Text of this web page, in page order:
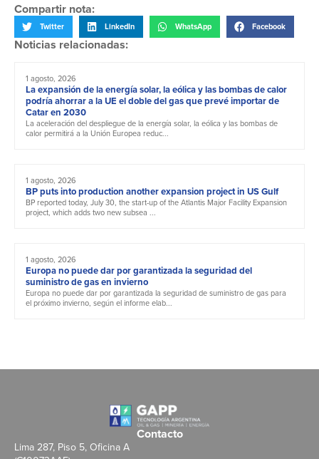
Compartir nota:
Twitter LinkedIn WhatsApp Facebook
Noticias relacionadas:
1 agosto, 2026
La expansión de la energía solar, la eólica y las bombas de calor
podría ahorrar a la UE el doble del gas que prevé importar de
Catar en 2030
La aceleración del despliegue de la energía solar, la eólica y las bombas de
calor permitirá a la Unión Europea reduc...
1 agosto, 2026
BP puts into production another expansion project in US Gulf
BP reported today, July 30, the start-up of the Atlantis Major Facility Expansion
project, which adds two new subsea ...
1 agosto, 2026
Europa no puede dar por garantizada la seguridad del
suministro de gas en invierno
Europa no puede dar por garantizada la seguridad de suministro de gas para
el próximo invierno, según el informe elab...
Contacto
Lima 287, Piso 5, Oficina A